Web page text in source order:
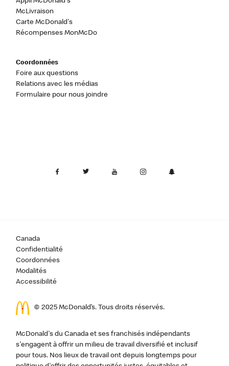
McLivraison
Carte McDonald's
Récompenses MonMcDo
Coordonnées
Foire aux questions
Relations avec les médias
Formulaire pour nous joindre
Canada
Confidentialité
Coordonnées
Modalités
Accessibilité
© 2025 McDonald’s. Tous droits réservés.
McDonald's du Canada et ses franchisés indépendants
s'engagent à offrir un milieu de travail diversifié et inclusif
pour tous. Nos lieux de travail ont depuis longtemps pour